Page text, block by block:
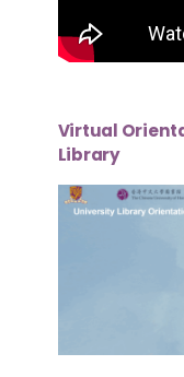
Virtual
Library